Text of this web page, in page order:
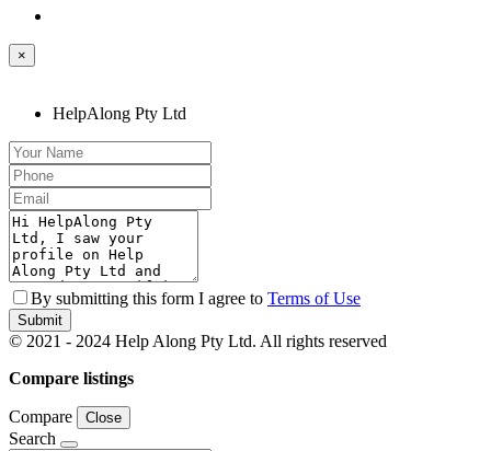
×
HelpAlong Pty Ltd
By submitting this form I agree to Terms of Use
Submit
© 2021 - 2024 Help Along Pty Ltd. All rights reserved
Compare listings
Compare Close
Search